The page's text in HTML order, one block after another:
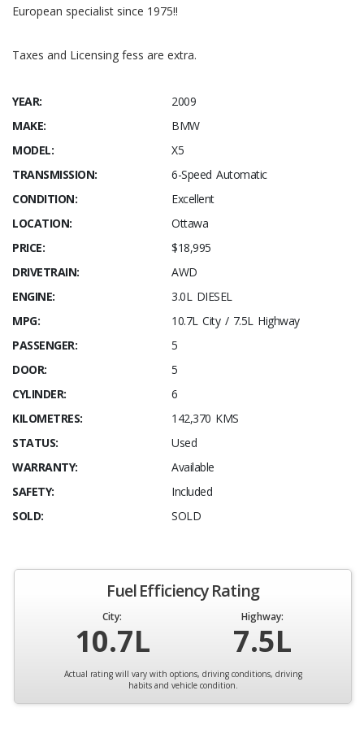
European specialist since 1975!!
Taxes and Licensing fess are extra.
YEAR:
2009
MAKE:
BMW
MODEL:
X5
TRANSMISSION:
6-Speed Automatic
CONDITION:
Excellent
LOCATION:
Ottawa
PRICE:
$18,995
DRIVETRAIN:
AWD
ENGINE:
3.0L DIESEL
MPG:
10.7L City / 7.5L Highway
PASSENGER:
5
DOOR:
5
CYLINDER:
6
KILOMETRES:
142,370 KMS
STATUS:
Used
WARRANTY:
Available
SAFETY:
Included
SOLD:
SOLD
Fuel Efficiency Rating
City:
10.7L
Highway:
7.5L
Actual rating will vary with options, driving conditions, driving
habits and vehicle condition.